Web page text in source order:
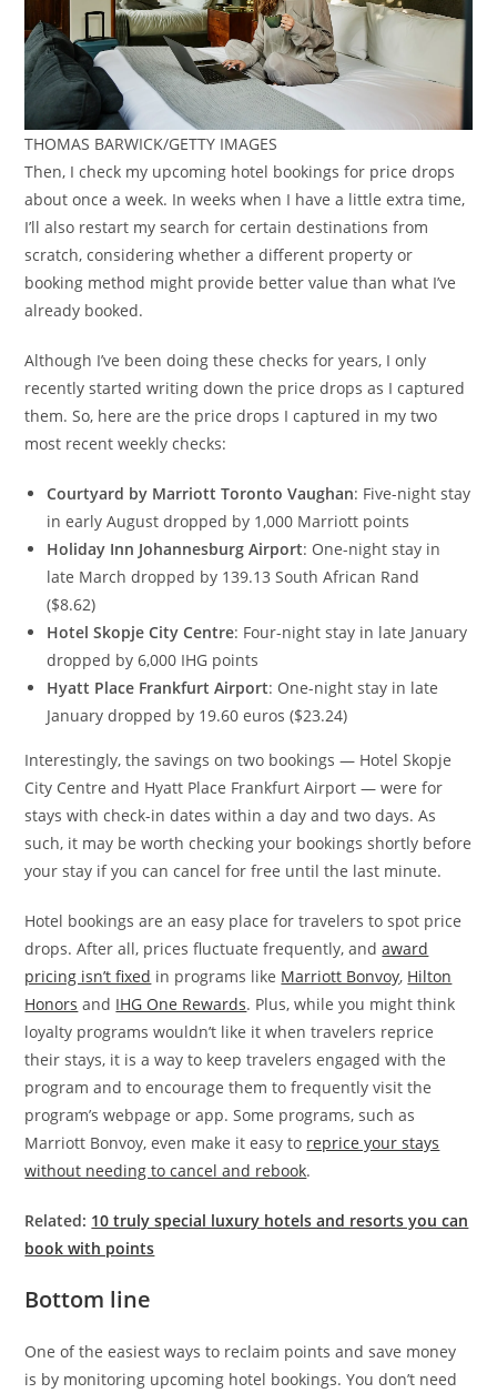
THOMAS BARWICK/GETTY IMAGES
Then, I check my upcoming hotel bookings for price drops
about once a week. In weeks when I have a little extra time,
I’ll also restart my search for certain destinations from
scratch, considering whether a different property or
booking method might provide better value than what I’ve
already booked.
Although I’ve been doing these checks for years, I only
recently started writing down the price drops as I captured
them. So, here are the price drops I captured in my two
most recent weekly checks:
Courtyard by Marriott Toronto Vaughan: Five-night stay
in early August dropped by 1,000 Marriott points
Holiday Inn Johannesburg Airport: One-night stay in
late March dropped by 139.13 South African Rand
($8.62)
Hotel Skopje City Centre: Four-night stay in late January
dropped by 6,000 IHG points
Hyatt Place Frankfurt Airport: One-night stay in late
January dropped by 19.60 euros ($23.24)
Interestingly, the savings on two bookings — Hotel Skopje
City Centre and Hyatt Place Frankfurt Airport — were for
stays with check-in dates within a day and two days. As
such, it may be worth checking your bookings shortly before
your stay if you can cancel for free until the last minute.
Hotel bookings are an easy place for travelers to spot price
drops. After all, prices fluctuate frequently, andaward
pricing isn’t fixed in programs like Marriott Bonvoy, Hilton
Honors and IHG One Rewards. Plus, while you might think
loyalty programs wouldn’t like it when travelers reprice
their stays, it is a way to keep travelers engaged with the
program and to encourage them to frequently visit the
program’s webpage or app. Some programs, such as
Marriott Bonvoy, even make it easy to reprice your stays
without needing to cancel and rebook.
Related: 10 truly special luxury hotels and resorts you can
book with points
Bottom line
One of the easiest ways to reclaim points and save money
is by monitoring upcoming hotel bookings. You don’t need